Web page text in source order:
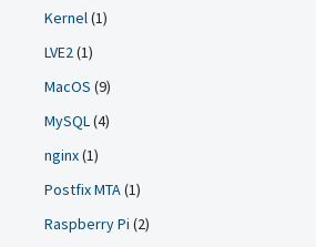
Kernel(1)
LVE2(1)
MacOS (9)
MySQL(4)
nginx(1)
Postfix MTA(1)
Raspberry Pi (2)